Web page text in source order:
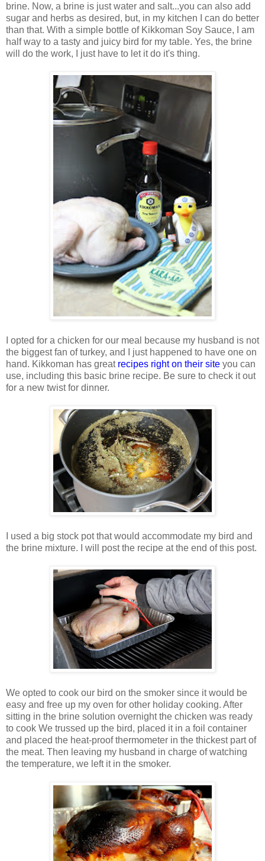
brine. Now, a brine is just water and salt...you can also add
sugar and herbs as desired, but, in my kitchen I can do better
than that. With a simple bottle of Kikkoman Soy Sauce, I am
half way to a tasty and juicy bird for my table. Yes, the brine
will do the work, I just have to let it do it's thing.
I opted for a chicken for our meal because my husband is not
the biggest fan of turkey, and I just happened to have one on
hand. Kikkoman has great recipes right on their site you can
use, including this basic brine recipe. Be sure to check it out
for a new twist for dinner.
I used a big stock pot that would accommodate my bird and
the brine mixture. I will post the recipe at the end of this post.
We opted to cook our bird on the smoker since it would be
easy and free up my oven for other holiday cooking. After
sitting in the brine solution overnight the chicken was ready
to cook We trussed up the bird, placed it in a foil container
and placed the heat-proof thermometer in the thickest part of
the meat. Then leaving my husband in charge of watching
the temperature, we left it in the smoker.